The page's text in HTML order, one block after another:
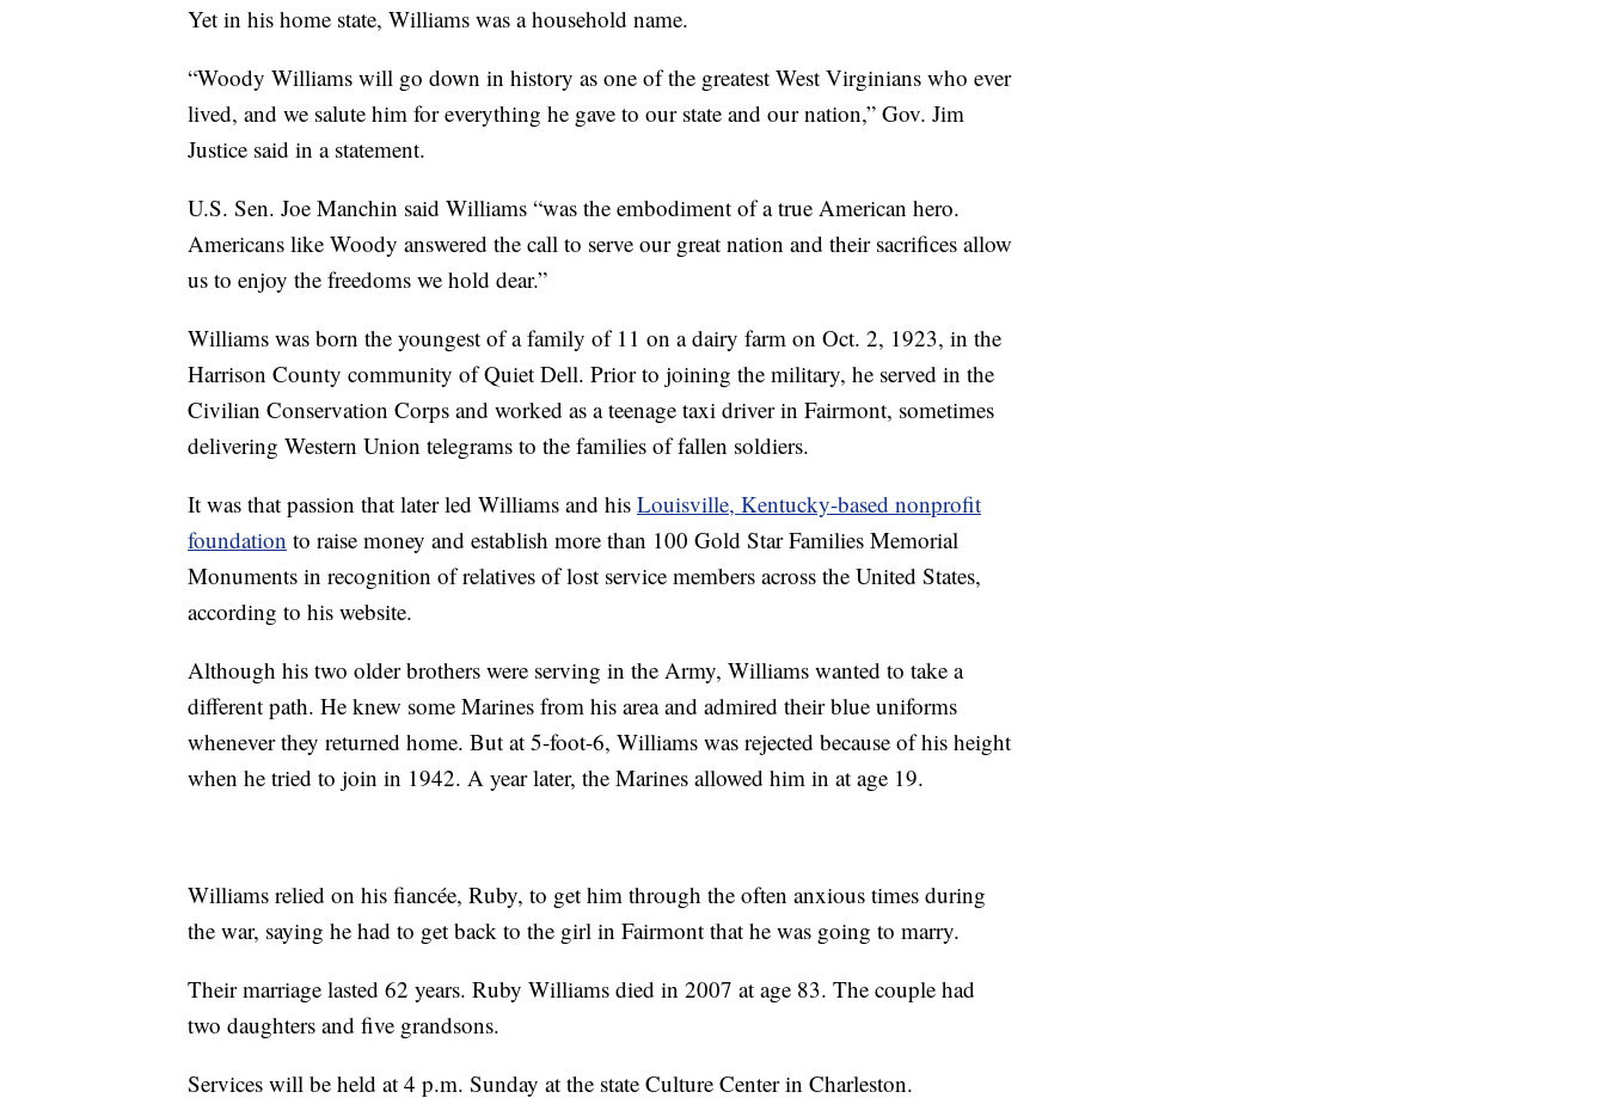
Yet in his home state, Williams was a household name.
“Woody Williams will go down in history as one of the greatest West Virginians who ever
lived, and we salute him for everything he gave to our state and our nation,” Gov. Jim
Justice said in a statement.
U.S. Sen. Joe Manchin said Williams “was the embodiment of a true American hero.
Americans like Woody answered the call to serve our great nation and their sacrifices allow
us to enjoy the freedoms we hold dear.”
Williams was born the youngest of a family of 11 on a dairy farm on Oct. 2, 1923, in the
Harrison County community of Quiet Dell. Prior to joining the military, he served in the
Civilian Conservation Corps and worked as a teenage taxi driver in Fairmont, sometimes
delivering Western Union telegrams to the families of fallen soldiers.
It was that passion that later led Williams and his Louisville, Kentucky-based nonprofit
foundation to raise money and establish more than 100 Gold Star Families Memorial
Monuments in recognition of relatives of lost service members across the United States,
according to his website.
Although his two older brothers were serving in the Army, Williams wanted to take a
different path. He knew some Marines from his area and admired their blue uniforms
whenever they returned home. But at 5-foot-6, Williams was rejected because of his height
when he tried to join in 1942. A year later, the Marines allowed him in at age 19.
Williams relied on his fiancée, Ruby, to get him through the often anxious times during
the war, saying he had to get back to the girl in Fairmont that he was going to marry.
Their marriage lasted 62 years. Ruby Williams died in 2007 at age 83. The couple had
two daughters and five grandsons.
Services will be held at 4 p.m. Sunday at the state Culture Center in Charleston.